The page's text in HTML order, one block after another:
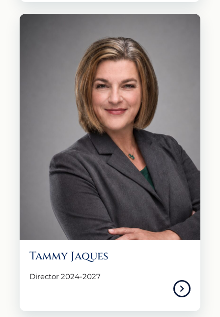
Tammy Jaques
Director 2024-2027